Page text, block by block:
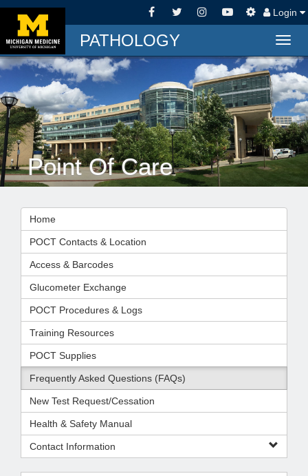
Login
PATHOLOGY
Point Of Care
Home
POCT Contacts & Location
Access & Barcodes
Glucometer Exchange
POCT Procedures & Logs
Training Resources
POCT Supplies
Frequently Asked Questions (FAQs)
New Test Request/Cessation
Health & Safety Manual
Contact Information